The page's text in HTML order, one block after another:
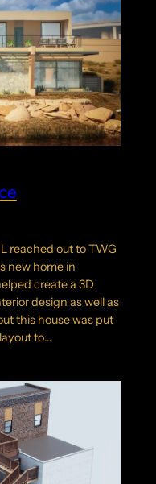
reached out to TWG
new home in
create a 3D
design as well as
this house was put
to…